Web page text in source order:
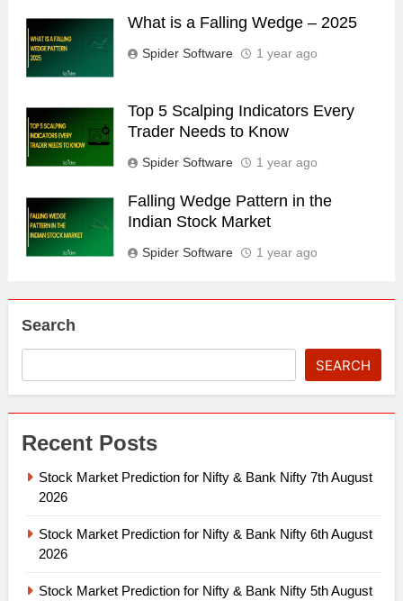
What is a Falling Wedge – 2025
Spider Software 1 year ago
Top 5 Scalping Indicators Every
Trader Needs to Know
Spider Software 1 year ago
Falling Wedge Pattern in the
Indian Stock Market
Spider Software 1 year ago
Search
SEARCH
Recent Posts
Stock Market Prediction for Nifty & Bank Nifty 7th August
2026
Stock Market Prediction for Nifty & Bank Nifty 6th August
2026
Stock Market Prediction for Nifty & Bank Nifty 5th August